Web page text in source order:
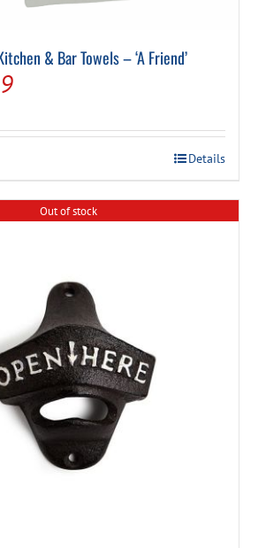
& Bar Towels – ‘A Friend’
Current
is:
$9.99.
Details
Out of stock